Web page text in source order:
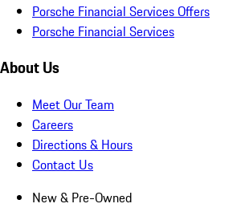
Porsche Financial Services Offers
Porsche Financial Services
About Us
Meet Our Team
Careers
Directions & Hours
Contact Us
New & Pre-Owned